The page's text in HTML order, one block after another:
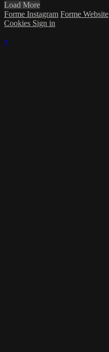
Load More
Forme Instagram Forme Website
Cookies Sign in
×